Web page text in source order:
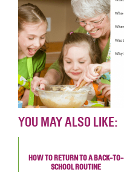
YOU MAY ALSO LIKE:
HOW TO RETURN TO A BACK-TO-
SCHOOL ROUTINE